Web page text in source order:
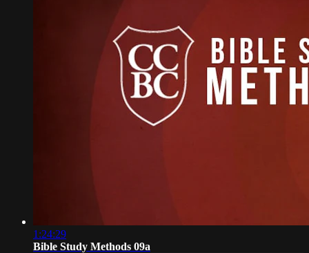
1:24:29
Bible Study Methods 09a